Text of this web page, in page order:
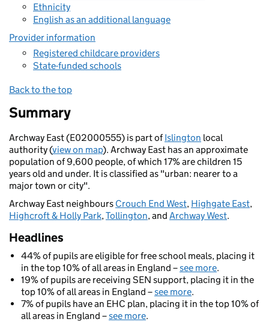
Ethnicity
English as an additional language
Provider information
Registered childcare providers
State-funded schools
Back to the top
Summary
Archway East (E02000555) is part ofIslington local
authority (view on map). Archway East has an approximate
population of 9,600 people, of which 17% are children 15
years old and under. It is classified as "urban: nearer to a
major town or city".
Archway East neighbours Crouch End West, Highgate East,
Highcroft & Holly Park,Tollington, and Archway West.
Headlines
44% of pupils are eligible for free school meals, placing it
in the top 10% of all areas in England –see more.
19% of pupils are receiving SEN support, placing it in the
top 10% of all areas in England –see more.
7% of pupils have an EHC plan, placing it in the top 10% of
all areas in England –see more.